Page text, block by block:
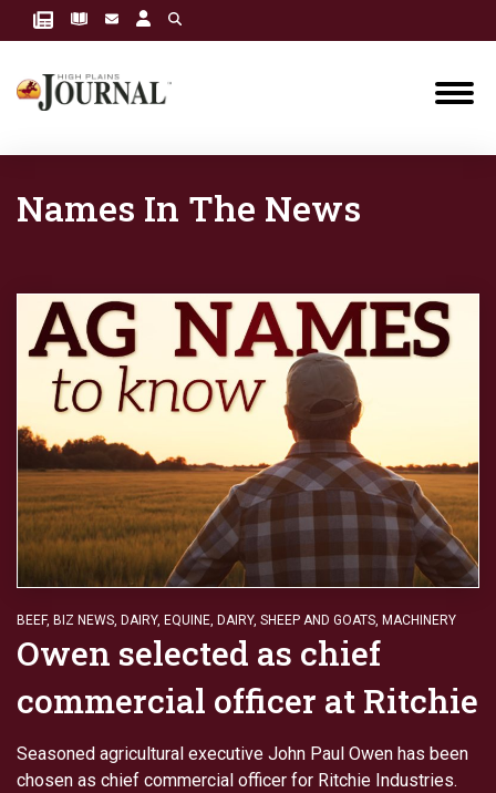
Names In The News
BEEF, BIZ NEWS, DAIRY, EQUINE, DAIRY, SHEEP AND GOATS, MACHINERY
Owen selected as chief
commercial officer at Ritchie
Seasoned agricultural executive John Paul Owen has been
chosen as chief commercial officer for Ritchie Industries.